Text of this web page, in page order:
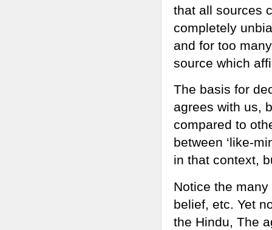
that all sources
completely
and for too
source which
The basis for
agrees with us,
compared to
between ‘like-
in that context,
Notice the
belief, etc. Yet
the Hindu, The